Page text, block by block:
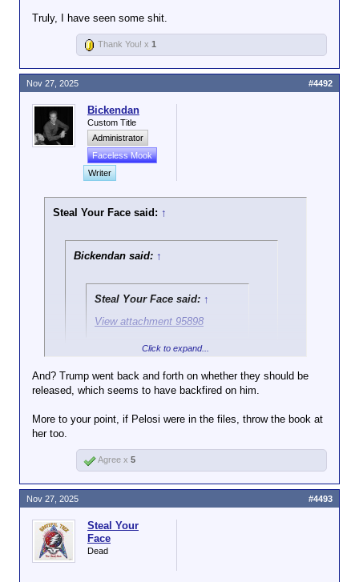
Truly, I have seen some shit.
Thank You! x 1
Bickendan
Custom Title
Administrator
Faceless Mook
Writer
Steal Your Face said: ↑
Bickendan said: ↑
Steal Your Face said: ↑
View attachment 95898
Throw the book at any Dem that's in the
Click to expand...
The point is that Nancy Pelosi told them not to touch
the Epstein files and they didn’t listen and it
backfired. They thought they were going to get
Trump, but it exposed them instead. It’s absolutely
Click to expand...
And? Trump went back and forth on whether they should be
released, which seems to have backfired on him.
More to your point, if Pelosi were in the files, throw the book at
her too.
Nov 27, 2025 #4492
Agree x 5
Steal Your
Face
Dead
Nov 27, 2025 #4493